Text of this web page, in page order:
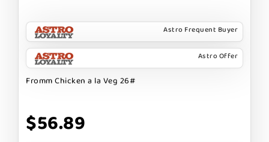
Astro Frequent Buyer
Astro Offer
Fromm Chicken a la Veg 26#
$56.89